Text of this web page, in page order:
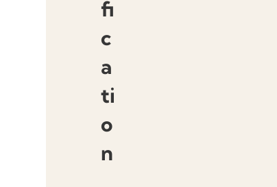
fi
c
a
ti
o
n